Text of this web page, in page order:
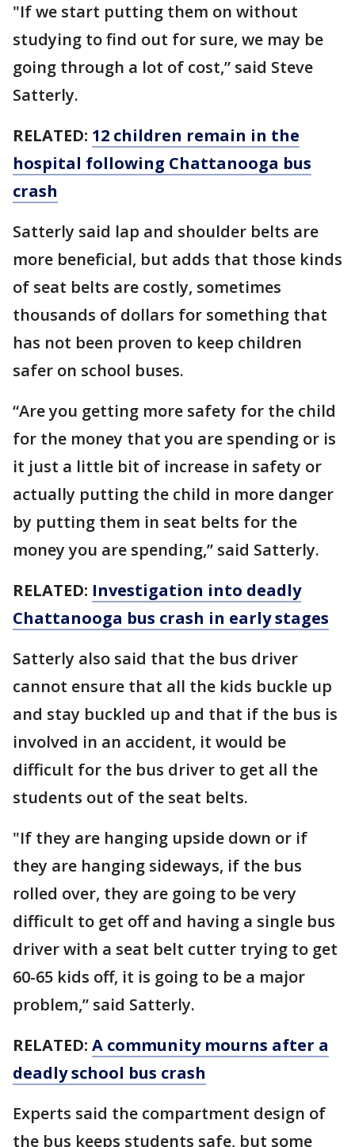
"If we start putting them on without
studying to find out for sure, we may be
going through a lot of cost,” said Steve
Satterly.
RELATED: 12 children remain in the
hospital following Chattanooga bus
crash
Satterly said lap and shoulder belts are
more beneficial, but adds that those kinds
of seat belts are costly, sometimes
thousands of dollars for something that
has not been proven to keep children
safer on school buses.
“Are you getting more safety for the child
for the money that you are spending or is
it just a little bit of increase in safety or
actually putting the child in more danger
by putting them in seat belts for the
money you are spending,” said Satterly.
RELATED: Investigation into deadly
Chattanooga bus crash in early stages
Satterly also said that the bus driver
cannot ensure that all the kids buckle up
and stay buckled up and that if the bus is
involved in an accident, it would be
difficult for the bus driver to get all the
students out of the seat belts.
"If they are hanging upside down or if
they are hanging sideways, if the bus
rolled over, they are going to be very
difficult to get off and having a single bus
driver with a seat belt cutter trying to get
60-65 kids off, it is going to be a major
problem,” said Satterly.
RELATED: A community mourns after a
deadly school bus crash
Experts said the compartment design of
the bus keeps students safe, but some